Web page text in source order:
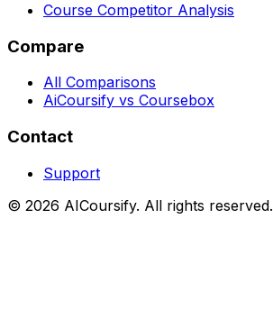
Course Competitor Analysis
Compare
All Comparisons
AiCoursify vs Coursebox
Contact
Support
© 2026 AICoursify. All rights reserved.